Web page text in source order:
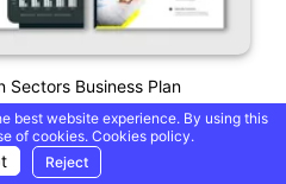
Sectors Business Plan
best website experience. By using this
of cookies. Cookies policy.
Reject